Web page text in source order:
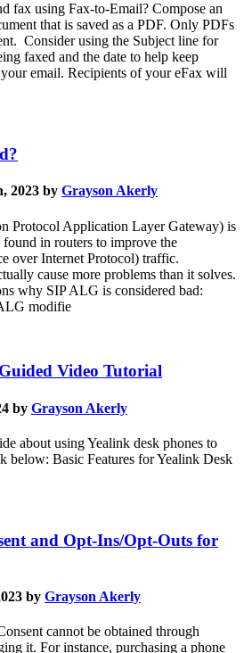
fax using Fax-to-Email? Compose an
that is saved as a PDF. Only PDFs
Consider using the Subject line for
faxed and the date to help keep
email. Recipients of your eFax will
2023 by Grayson Akerly
Protocol Application Layer Gateway) is
in routers to improve the
over Internet Protocol) traffic.
cause more problems than it solves.
why SIP ALG is considered bad:
modifie
Video Tutorial
by Grayson Akerly
about using Yealink desk phones to
below: Basic Features for Yealink Desk
and Opt-Ins/Opt-Outs for
by Grayson Akerly
cannot be obtained through
it. For instance, purchasing a phone